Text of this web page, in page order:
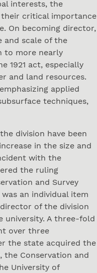
interests, the
their critical importance
On becoming director,
and scale of the
to more nearly
1921 act, especially
and land resources.
applied
techniques,
division have been
in the size and
with the
the ruling
and Survey
an individual item
of the division
university. A three-fold
over three
the state acquired the
the Conservation and
University of